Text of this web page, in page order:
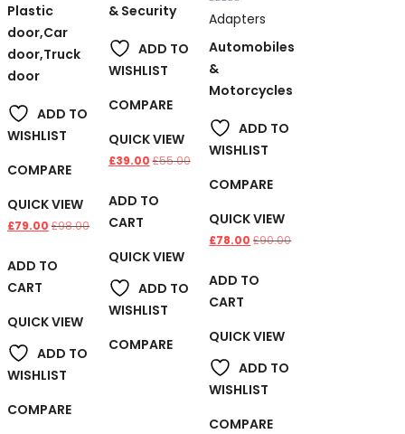
Plastic
door,Car
door,Truck
door
ADD TO
WISHLIST
COMPARE
QUICK VIEW
£79.00 £98.00
ADD TO
CART
QUICK VIEW
ADD TO
WISHLIST
COMPARE
& Security
ADD TO
WISHLIST
COMPARE
QUICK VIEW
£39.00 £55.00
ADD TO
CART
QUICK VIEW
ADD TO
WISHLIST
COMPARE
Rated
4.00
Adapters
Automobiles
&
Motorcycles
ADD TO
WISHLIST
COMPARE
QUICK VIEW
£78.00 £90.00
ADD TO
CART
QUICK VIEW
ADD TO
WISHLIST
COMPARE